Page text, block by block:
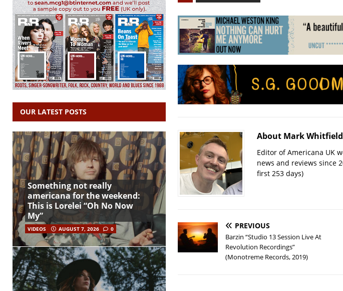
About Mark Whitfield
Editor of Americana UK
news and reviews since
first 253 days)
PREVIOUS
Barzin “Studio 13 Session Live At
Revolution Recordings”
(Monotreme Records, 2019)
OUR LATEST POSTS
Something not really
americana for the weekend:
This is Lorelei “Oh No Now
My”
VIDEOS AUGUST 7, 2026 0